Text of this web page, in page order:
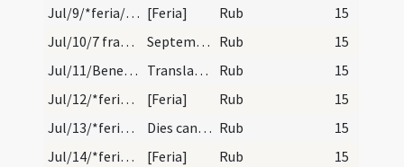
Jul/9/*feria/calendar [Feria] Rub
15
Jul/10/7 fratres/calendar
Septem fratrum martyrum. Trium lectionum. Rub
15
Jul/11/Benedictus abbas (Translatio)/calendar
Translatio sancti Benedicti abbatis et confessori… Rub
15
Jul/12/*feria/calendar
[Feria] Rub
15
Jul/13/*feria/calendar
Dies caniculares et durant. XL dies. Dies eger. Rub
15
Jul/14/*feria/calendar
[Feria] Rub
15